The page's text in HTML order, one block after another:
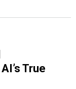
True